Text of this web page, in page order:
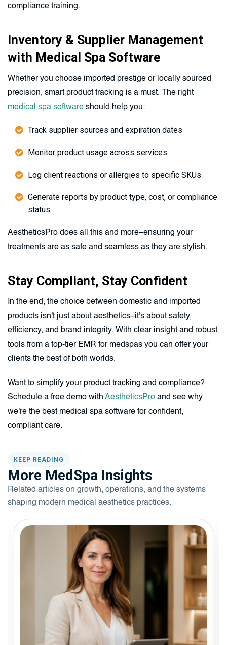
compliance training.
Inventory & Supplier Management
with Medical Spa Software
Whether you choose imported prestige or locally sourced
precision, smart product tracking is a must. The right
medical spa software should help you:
Track supplier sources and expiration dates
Monitor product usage across services
Log client reactions or allergies to specific SKUs
Generate reports by product type, cost, or compliance
status
AestheticsPro does all this and more–ensuring your
treatments are as safe and seamless as they are stylish.
Stay Compliant, Stay Confident
In the end, the choice between domestic and imported
products isn't just about aesthetics–it's about safety,
efficiency, and brand integrity. With clear insight and robust
tools from a top-tier EMR for medspas you can offer your
clients the best of both worlds.
Want to simplify your product tracking and compliance?
Schedule a free demo with AestheticsPro and see why
we're the best medical spa software for confident,
compliant care.
KEEP READING
More MedSpa Insights
Related articles on growth, operations, and the systems
shaping modern medical aesthetics practices.